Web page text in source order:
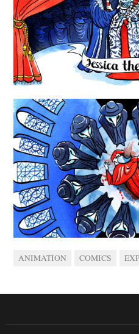
ANIMATION COMICS